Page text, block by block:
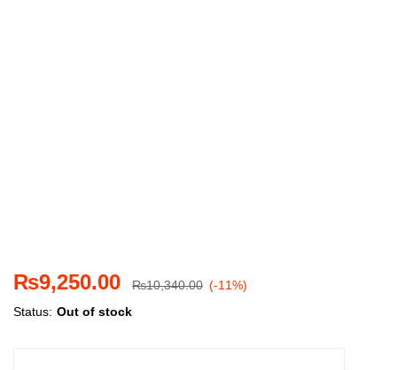
₨9,250.00 ₨10,340.00 (-11%)
Status: Out of stock